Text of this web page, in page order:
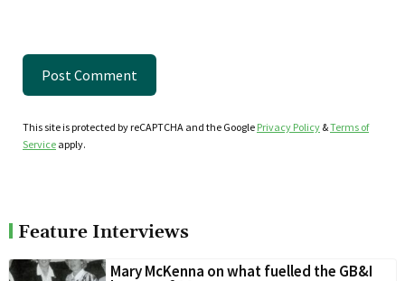
This site is protected by reCAPTCHA and the Google Privacy Policy &Terms of
Service apply.
Feature Interviews
Mary McKenna on what fuelled the GB&I